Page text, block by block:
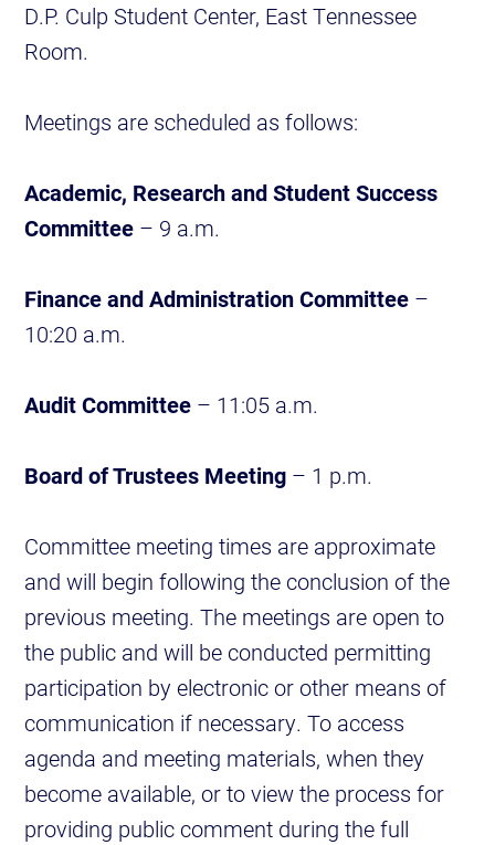
D.P. Culp Student Center, East Tennessee
Room.
Meetings are scheduled as follows:
Academic, Research and Student Success
Committee – 9 a.m.
Finance and Administration Committee –
10:20 a.m.
Audit Committee – 11:05 a.m.
Board of Trustees Meeting – 1 p.m.
Committee meeting times are approximate
and will begin following the conclusion of the
previous meeting. The meetings are open to
the public and will be conducted permitting
participation by electronic or other means of
communication if necessary. To access
agenda and meeting materials, when they
become available, or to view the process for
providing public comment during the full